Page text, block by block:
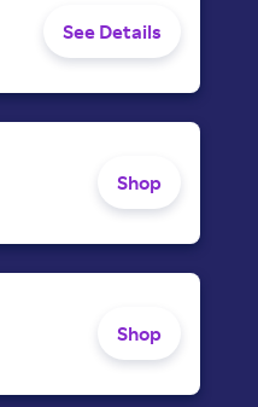
See Details
Shop
Shop